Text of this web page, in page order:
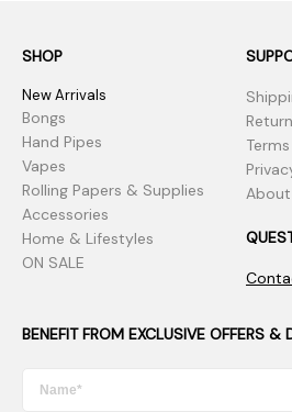
SHOP
New Arrivals
Bongs
Hand Pipes
Vapes
Rolling Papers & Supplies
Accessories
Home & Lifestyles
ON SALE
Terms
About
BENEFIT FROM EXCLUSIVE OFFERS &